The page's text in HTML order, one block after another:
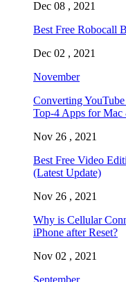
Dec 08 , 2021
Best Free Robocall
Dec 02 , 2021
November
Converting
Top-4 Apps for
Nov 26 , 2021
Best Free Video
(Latest Update)
Nov 26 , 2021
Why is Cellular
iPhone after Reset?
Nov 02 , 2021
September